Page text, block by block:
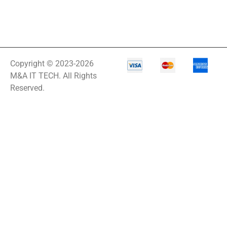
Copyright © 2023-2026
M&A IT TECH. All Rights
Reserved.